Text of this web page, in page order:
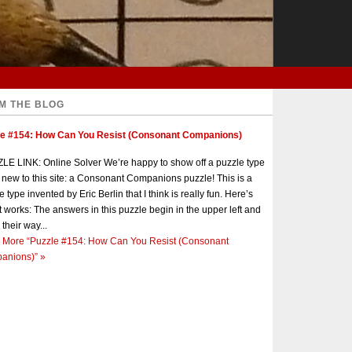
THE BLOG
#154: How Can You Resist (Consonant Companions)
LINK: Online Solver We’re happy to show off a puzzle type
new to this site: a Consonant Companions puzzle! This is a
type invented by Eric Berlin that I think is really fun. Here’s
works: The answers in this puzzle begin in the upper left and
way...
More “Puzzle #154: How Can You Resist (Consonant
»